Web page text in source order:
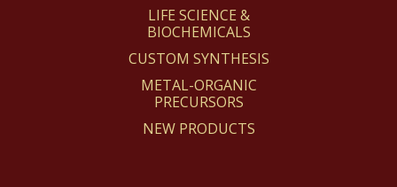
LIFE SCIENCE &
BIOCHEMICALS
CUSTOM SYNTHESIS
METAL-ORGANIC
PRECURSORS
NEW PRODUCTS